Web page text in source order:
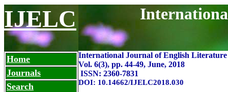
IJELC
International Journal of English
Vol. 6(3), pp. 44-49, June, 2018
ISSN: 2360-7831
DOI: 10.14662/IJELC2018.030
Home
Journals
Search